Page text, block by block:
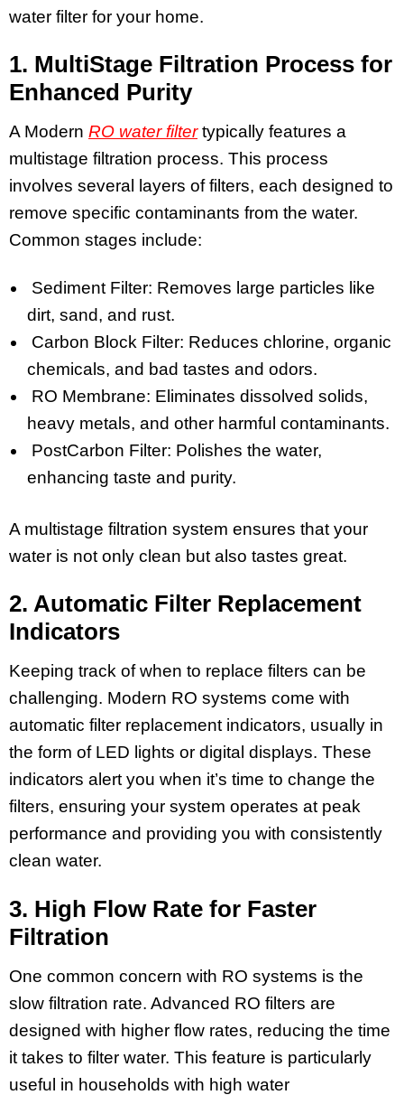
water filter for your home.
1. MultiStage Filtration Process for
Enhanced Purity
A Modern RO water filtertypically features a
multistage filtration process. This process
involves several layers of filters, each designed to
remove specific contaminants from the water.
Common stages include:
Sediment Filter: Removes large particles like
dirt, sand, and rust.
Carbon Block Filter: Reduces chlorine, organic
chemicals, and bad tastes and odors.
RO Membrane: Eliminates dissolved solids,
heavy metals, and other harmful contaminants.
PostCarbon Filter: Polishes the water,
enhancing taste and purity.
A multistage filtration system ensures that your
water is not only clean but also tastes great.
2. Automatic Filter Replacement
Indicators
Keeping track of when to replace filters can be
challenging. Modern RO systems come with
automatic filter replacement indicators, usually in
the form of LED lights or digital displays. These
indicators alert you when it’s time to change the
filters, ensuring your system operates at peak
performance and providing you with consistently
clean water.
3. High Flow Rate for Faster
Filtration
One common concern with RO systems is the
slow filtration rate. Advanced RO filters are
designed with higher flow rates, reducing the time
it takes to filter water. This feature is particularly
useful in households with high water